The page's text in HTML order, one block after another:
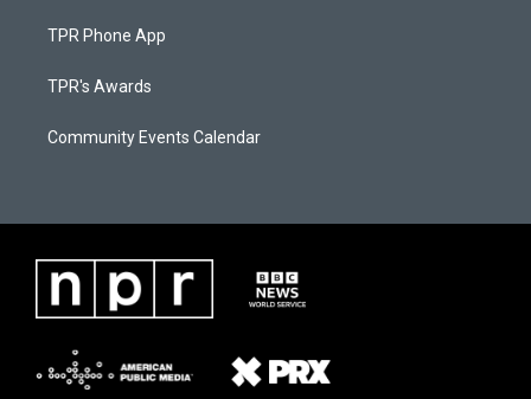
TPR Phone App
TPR's Awards
Community Events Calendar